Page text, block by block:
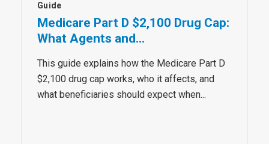
Guide
Medicare Part D $2,100 Drug Cap:
What Agents and...
This guide explains how the Medicare Part D
$2,100 drug cap works, who it affects, and
what beneficiaries should expect when...